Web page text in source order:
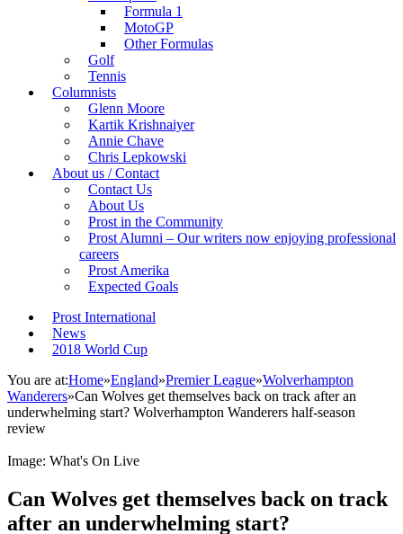
Formula 1
MotoGP
Other Formulas
Golf
Tennis
Columnists
Glenn Moore
Kartik Krishnaiyer
Annie Chave
Chris Lepkowski
About us / Contact
Contact Us
About Us
Prost in the Community
Prost Alumni – Our writers now enjoying professional
careers
Prost Amerika
Expected Goals
Prost International
News
2018 World Cup
You are at:Home»England»Premier League»Wolverhampton
Wanderers»Can Wolves get themselves back on track after an
underwhelming start? Wolverhampton Wanderers half-season
review
Image: What's On Live
Can Wolves get themselves back on track
after an underwhelming start?